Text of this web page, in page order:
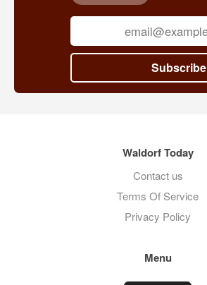
Subscribe
Waldorf Today
Contact us
Terms Of Service
Privacy Policy
Menu